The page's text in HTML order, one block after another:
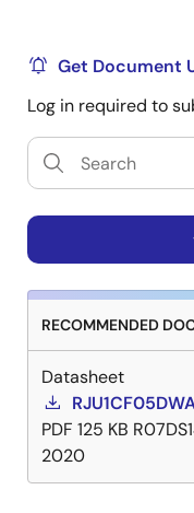
Get Document
Log in required to
RECOMMENDED
Datasheet
PDF 125 KB
2020